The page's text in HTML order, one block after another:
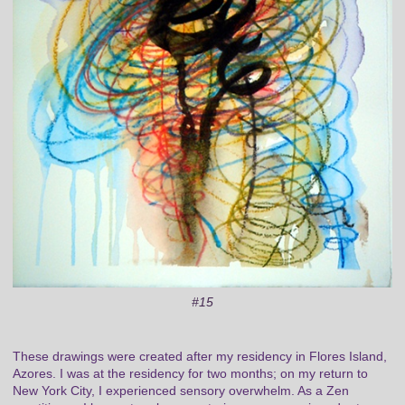
#15
These drawings were created after my residency in Flores Island,
Azores. I was at the residency for two months; on my return to
New York City, I experienced sensory overwhelm. As a Zen